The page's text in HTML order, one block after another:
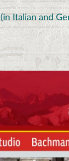
(in Italian and